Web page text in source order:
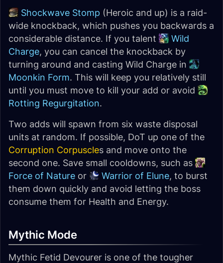
Shockwave Stomp (Heroic and up) is a raid-
wide knockback, which pushes you backwards a
considerable distance. If you talent
Wild
Charge, you can cancel the knockback by
turning around and casting Wild Charge in
Moonkin Form. This will keep you relatively still
until you must move to kill your add or avoid
Rotting Regurgitation.
Two adds will spawn from six waste disposal
units at random. If possible, DoT up one of the
Corruption Corpuscles and move onto the
second one. Save small cooldowns, such as
Force of Nature or Warrior of Elune, to burst
them down quickly and avoid letting the boss
consume them for Health and Energy.
Mythic Mode
Mythic Fetid Devourer is one of the tougher